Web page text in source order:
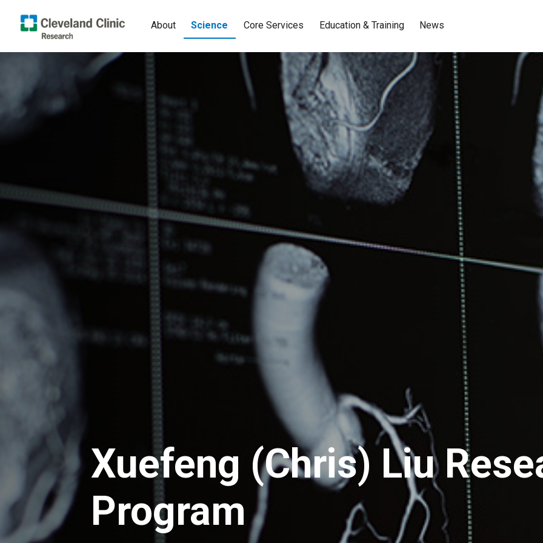
About Science Core Services Education & Training News
Xuefeng (Chris) Liu
Program